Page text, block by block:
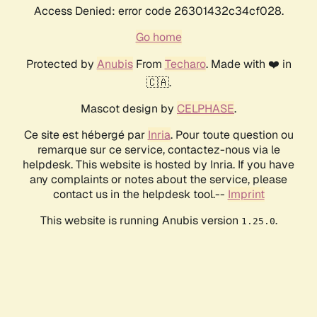
Access Denied: error code 26301432c34cf028.
Go home
Protected by AnubisFrom Techaro. Made with ❤️ in
🇨🇦.
Mascot design by CELPHASE.
Ce site est hébergé par Inria. Pour toute question ou
remarque sur ce service, contactez-nous via le
helpdesk. This website is hosted by Inria. If you have
any complaints or notes about the service, please
contact us in the helpdesk tool.-- Imprint
This website is running Anubis version 1.25.0.